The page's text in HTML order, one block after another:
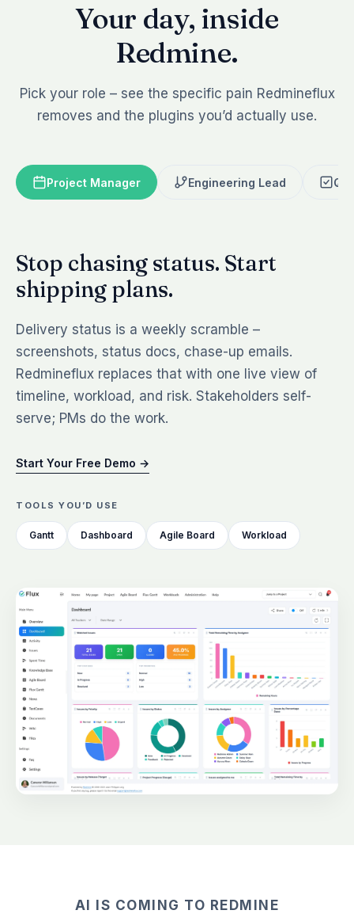
Your day, inside
Redmine.
Pick your role – see the specific pain Redmineflux
removes and the plugins you’d actually use.
Project Manager Engineering Lead QA
Stop chasing status. Start
shipping plans.
Delivery status is a weekly scramble –
screenshots, status docs, chase-up emails.
Redmineflux replaces that with one live view of
timeline, workload, and risk. Stakeholders self-
serve; PMs do the work.
Start Your Free Demo →
TOOLS YOU’D USE
Gantt Dashboard Agile Board Workload
AI IS COMING TO REDMINE